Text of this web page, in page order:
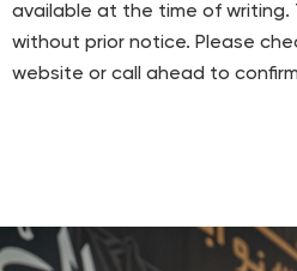
available at the time of writing.
without prior notice. Please
website or call ahead to